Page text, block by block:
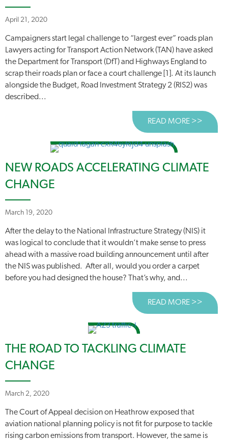
April 21, 2020
Campaigners start legal challenge to “largest ever” roads plan
Lawyers acting for Transport Action Network (TAN) have asked
the Department for Transport (DfT) and Highways England to
scrap their roads plan or face a court challenge [1]. At its launch
alongside the Budget, Road Investment Strategy 2 (RIS2) was
described...
READ MORE >>
NEW ROADS ACCELERATING CLIMATE
CHANGE
March 19, 2020
After the delay to the National Infrastructure Strategy (NIS) it
was logical to conclude that it wouldn’t make sense to press
ahead with a massive road building announcement until after
the NIS was published. After all, would you order a carpet
before you had designed the house? That’s why, and...
READ MORE >>
THE ROAD TO TACKLING CLIMATE
CHANGE
March 2, 2020
The Court of Appeal decision on Heathrow exposed that
aviation national planning policy is not fit for purpose to tackle
rising carbon emissions from transport. However, the same is